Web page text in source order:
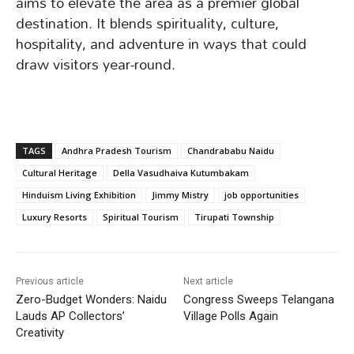
destination. It blends spirituality, culture,
hospitality, and adventure in ways that could
draw visitors year-round.
TAGS Andhra Pradesh Tourism
Chandrababu Naidu
Cultural Heritage
Della Vasudhaiva Kutumbakam
Hinduism Living Exhibition
Jimmy Mistry
job opportunities
Luxury Resorts
Spiritual Tourism Tirupati Township
Previous article
Zero-Budget Wonders: Naidu
Lauds AP Collectors’
Creativity
Next article
Congress Sweeps Telangana
Village Polls Again